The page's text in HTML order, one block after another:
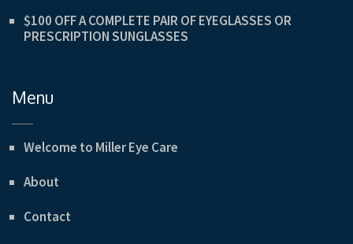
$100 OFF A COMPLETE PAIR OF EYEGLASSES OR
PRESCRIPTION SUNGLASSES
Menu
Welcome to Miller Eye Care
About
Contact